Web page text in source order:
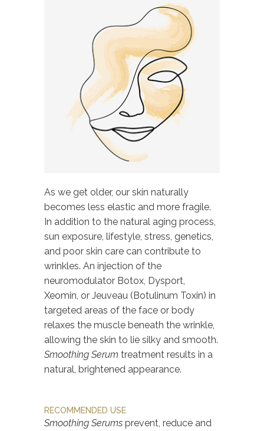
As we get older, our skin naturally
becomes less elastic and more fragile.
In addition to the natural aging process,
sun exposure, lifestyle, stress, genetics,
and poor skin care can contribute to
wrinkles. An injection of the
neuromodulator Botox, Dysport,
Xeomin, or Jeuveau (Botulinum Toxin) in
targeted areas of the face or body
relaxes the muscle beneath the wrinkle,
allowing the skin to lie silky and smooth.
Smoothing Serum treatment results in a
natural, brightened appearance.
RECOMMENDED USE
Smoothing Serums prevent, reduce and